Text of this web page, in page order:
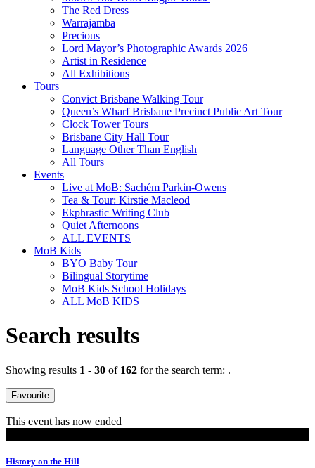
The Red Dress
Warrajamba
Precious
Lord Mayor’s Photographic Awards 2026
Artist in Residence
All Exhibitions
Tours
Convict Brisbane Walking Tour
Queen’s Wharf Brisbane Precinct Public Art Tour
Clock Tower Tours
Brisbane City Hall Tour
Language Other Than English
All Tours
Events
Live at MoB: Sachém Parkin-Owens
Tea & Tour: Kirstie Macleod
Ekphrastic Writing Club
Quiet Afternoons
ALL EVENTS
MoB Kids
BYO Baby Tour
Bilingual Storytime
MoB Kids School Holidays
ALL MoB KIDS
Search results
Showing results 1 - 30 of 162 for the search term: .
Favourite
This event has now ended
History on the Hill